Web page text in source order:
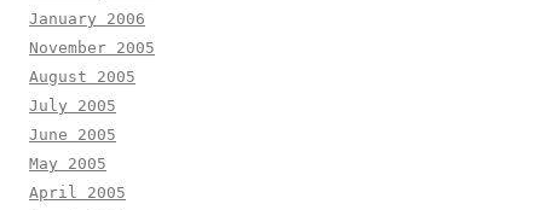
January 2006
November 2005
August 2005
July 2005
June 2005
May 2005
April 2005